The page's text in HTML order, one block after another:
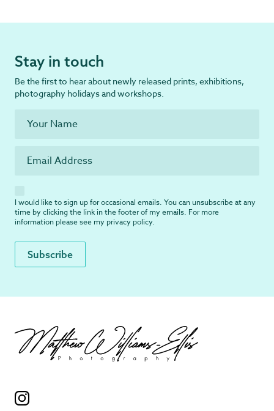
Stay in touch
Be the first to hear about newly released prints, exhibitions,
photography holidays and workshops.
I would like to sign up for occasional emails. You can unsubscribe at any
time by clicking the link in the footer of my emails. For more
information please see my privacy policy.